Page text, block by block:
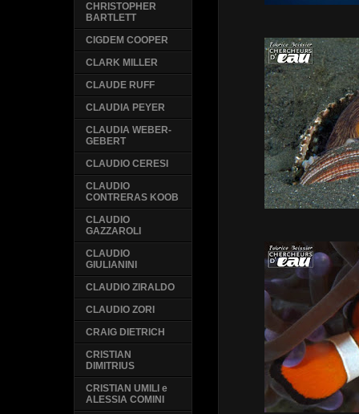
CHRISTOPHER
BARTLETT
CIGDEM COOPER
CLARK MILLER
CLAUDE RUFF
CLAUDIA PEYER
CLAUDIA WEBER-
GEBERT
CLAUDIO CERESI
CLAUDIO
CONTRERAS KOOB
CLAUDIO
GAZZAROLI
CLAUDIO
GIULIANINI
CLAUDIO ZIRALDO
CLAUDIO ZORI
CRAIG DIETRICH
CRISTIAN
DIMITRIUS
CRISTIAN UMILI e
ALESSIA COMINI